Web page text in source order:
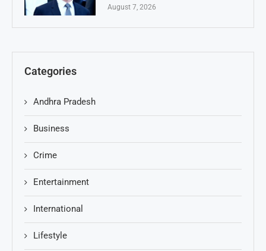
August 7, 2026
Categories
Andhra Pradesh
Business
Crime
Entertainment
International
Lifestyle